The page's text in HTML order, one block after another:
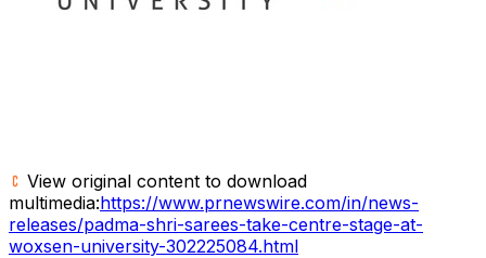
View original content to download
multimedia:https://www.prnewswire.com/in/news-
releases/padma-shri-sarees-take-centre-stage-at-
woxsen-university-302225084.html